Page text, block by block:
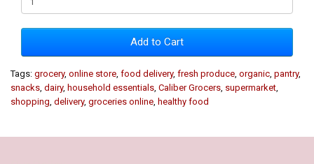
Add to Cart
Tags: grocery, online store food delivery, fresh produce organic pantry,
snacks dairy, household essentials Caliber Grocers supermarket
shopping delivery, groceries online healthy food